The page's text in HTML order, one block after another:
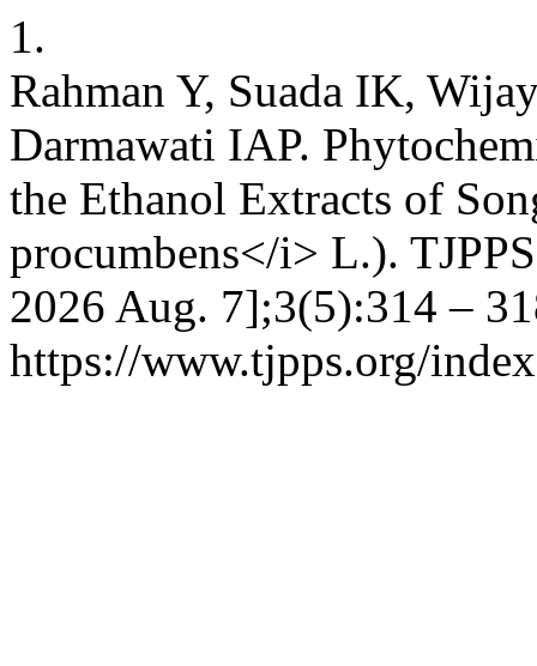
1.
Rahman Y, Suada IK,
Darmawati IAP.
the Ethanol Extracts of
procumbens</i> L.).
2026 Aug. 7];3(5):314 –
https://www.tjpps.org/